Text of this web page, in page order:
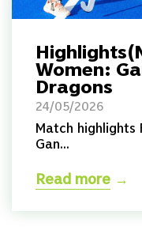
Women:
Dragons
24/05/2026
Match highlights
Gan...
Read more →